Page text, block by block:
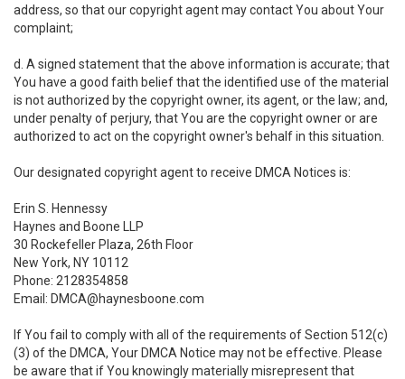
address, so that our copyright agent may contact You about Your
complaint;
d. A signed statement that the above information is accurate; that
You have a good faith belief that the identified use of the material
is not authorized by the copyright owner, its agent, or the law; and,
under penalty of perjury, that You are the copyright owner or are
authorized to act on the copyright owner's behalf in this situation.
Our designated copyright agent to receive DMCA Notices is:
Erin S. Hennessy
Haynes and Boone LLP
30 Rockefeller Plaza, 26th Floor
New York, NY 10112
Phone: 2128354858
Email: DMCA@haynesboone.com
If You fail to comply with all of the requirements of Section 512(c)
(3) of the DMCA, Your DMCA Notice may not be effective. Please
be aware that if You knowingly materially misrepresent that